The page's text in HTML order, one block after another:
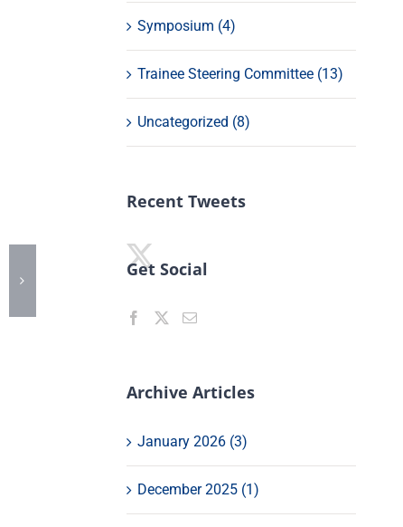
Symposium (4)
Trainee Steering Committee (13)
Uncategorized (8)
Recent Tweets
Get Social
Archive Articles
January 2026 (3)
December 2025 (1)